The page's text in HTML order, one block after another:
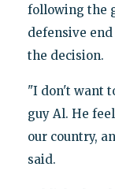
following the
defensive
the decision.
"I don't want
guy Al. He
our country,
said.